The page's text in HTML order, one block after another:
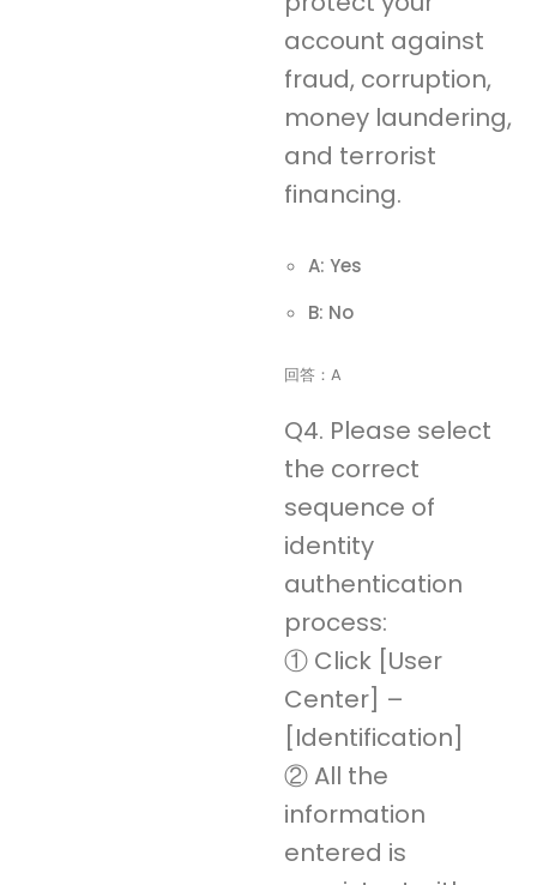
account against
fraud, corruption,
money laundering,
and terrorist
financing.
A: Yes
B: No
回答：A
Q4. Please select
the correct
sequence of
identity
authentication
process:
① Click [User
Center] –
[Identification]
② All the
information
entered is